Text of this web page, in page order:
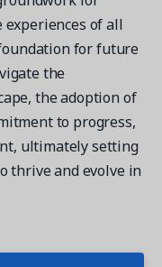
of all
for future
the
the adoption of
to progress,
ultimately setting
thrive and evolve in